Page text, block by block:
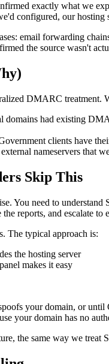
exactly what we
configured, our
email forwarding
the source wasn't
DMARC treatment.
domains had existing
clients have
external nameservers that
Skip This
You need to
reports, and escalate
The typical approach is:
the hosting server
makes it easy
your domain, or
your domain has no
the same way we treat